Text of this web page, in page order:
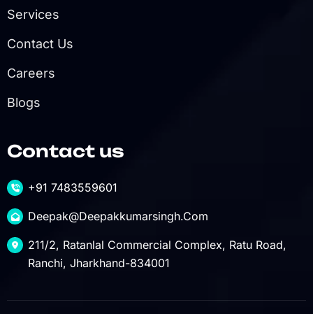
Services
Contact Us
Careers
Blogs
Contact us
+91 7483559601
Deepak@deepakkumarsingh.com
211/2, Ratanlal Commercial Complex, Ratu Road,
Ranchi, Jharkhand-834001